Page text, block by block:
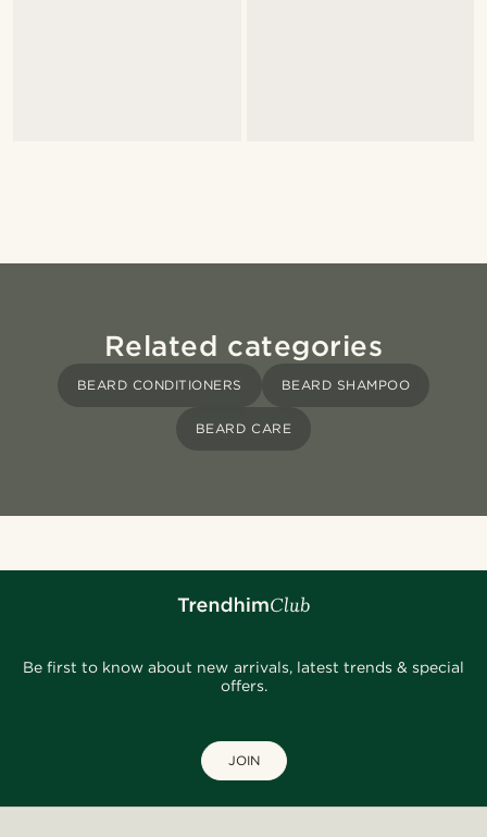
Related categories
BEARD CONDITIONERS BEARD SHAMPOO
BEARD CARE
Be first to know about new arrivals, latest trends & special
offers.
JOIN